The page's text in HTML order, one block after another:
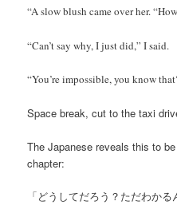
“A slow blush came over her.
“Can’t say why, I just did,” I said.
“You’re impossible, you know
Space break, cut to the taxi
The Japanese reveals this to
chapter:
「どうしてだろう？ただわかる